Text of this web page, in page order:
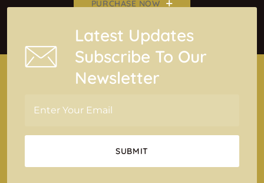
PURCHASE NOW
Latest Updates
Subscribe To Our
Newsletter